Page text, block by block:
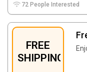
72 People Interested
FREE
SHIPPING